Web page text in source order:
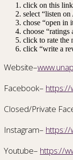
click on this link
select “listen
chose “open in
choose “ratings
click to rate the
click “write a
Website–
Facebook– https://
Closed/Private
Instagram– https://
Youtube– https://